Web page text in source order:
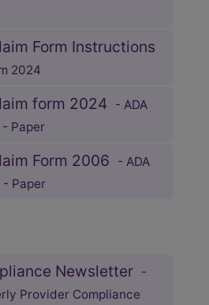
Form Instructions
2024
form 2024
- ADA
- Paper
Form 2006
- ADA
- Paper
Newsletter -
Provider Compliance